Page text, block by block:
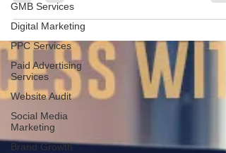
GMB Services
Digital Marketing
PPC Services
Paid Advertising
Services
Website Audit
Social Media
Marketing
Brand Growth
and improve SEO performance.